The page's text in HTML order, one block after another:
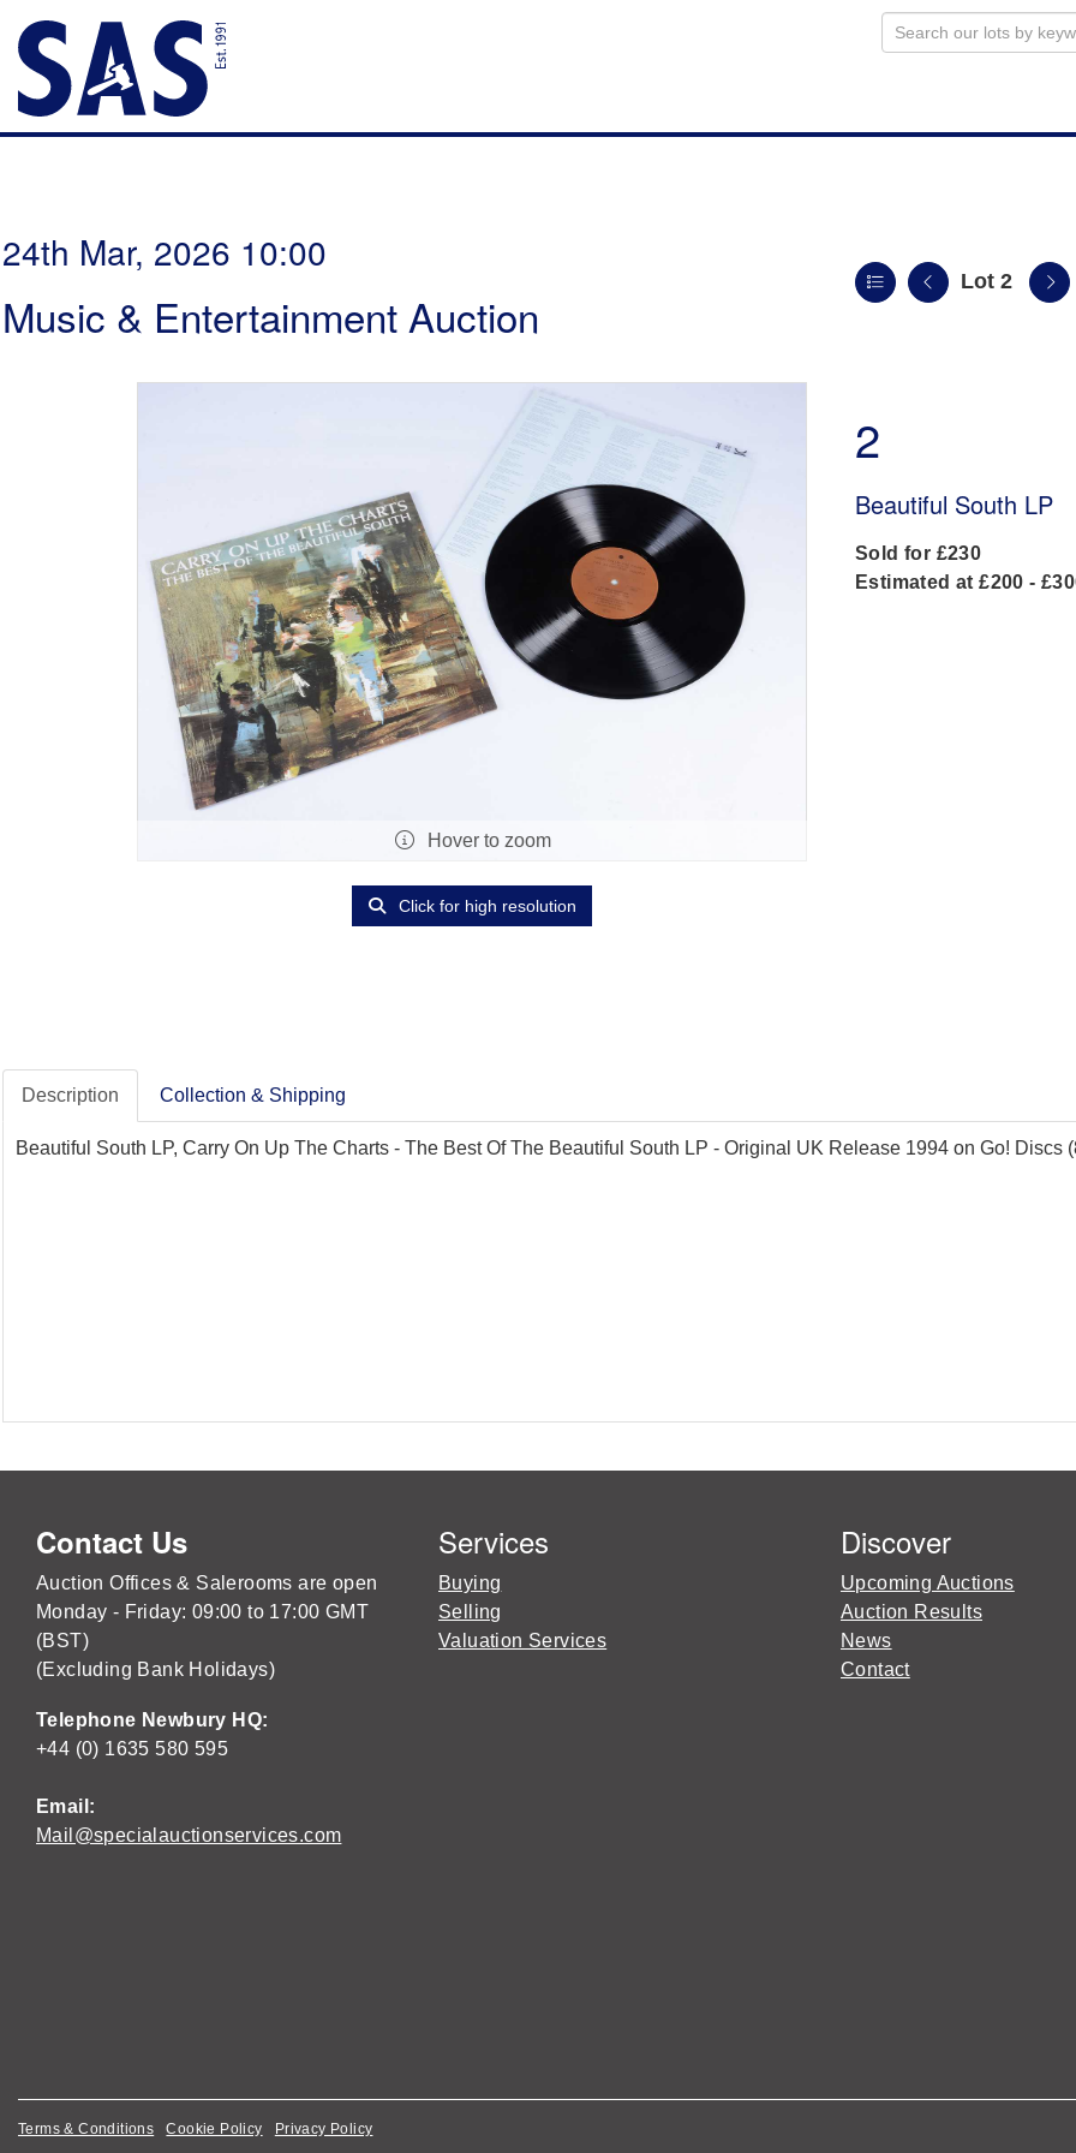
24th Mar, 2026 10:00
Music & Entertainment Auction
Lot 2
Hover to zoom
Click for high resolution
2
Beautiful South LP
Sold for £230
Estimated at £200 -
Description Collection & Shipping
Beautiful South LP, Carry On Up The Charts - The Best Of The Beautiful South LP - Original UK Release 1994 on Go!
Contact Us
Auction Offices & Salerooms are open
Monday - Friday: 09:00 to 17:00 GMT
(BST)
(Excluding Bank Holidays)
Telephone Newbury HQ:
+44 (0) 1635 580 595
Email:
Mail@specialauctionservices.com
Services
Buying
Selling
Valuation Services
Discover
Upcoming Auctions
Auction Results
News
Contact
Terms & Conditions Cookie Policy Privacy Policy